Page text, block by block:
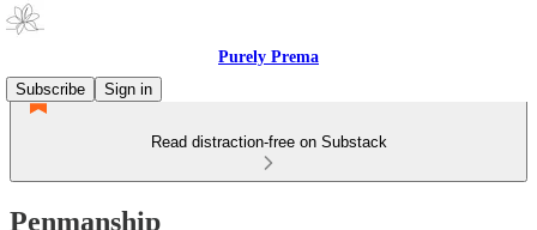
Purely Prema
Subscribe
Sign in
Read distraction-free on Substack
Penmanship